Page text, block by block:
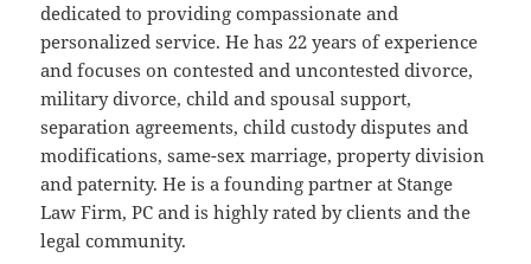
dedicated to providing compassionate and
personalized service. He has 22 years of experience
and focuses on contested and uncontested divorce,
military divorce, child and spousal support,
separation agreements, child custody disputes and
modifications, same-sex marriage, property division
and paternity. He is a founding partner at Stange
Law Firm, PC and is highly rated by clients and the
legal community.